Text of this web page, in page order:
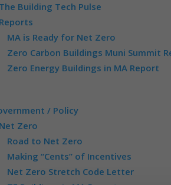
Building Tech Pulse
MA is Ready for Net Zero
Zero Carbon Buildings Muni Summit
Zero Energy Buildings in MA Report
/ Policy
Zero
Road to Net Zero
Making “Cents” of Incentives
Net Zero Stretch Code Letter